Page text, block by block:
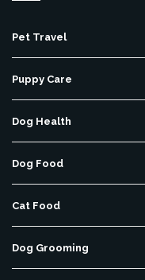
Pet Travel
Puppy Care
Dog Health
Dog Food
Cat Food
Dog Grooming